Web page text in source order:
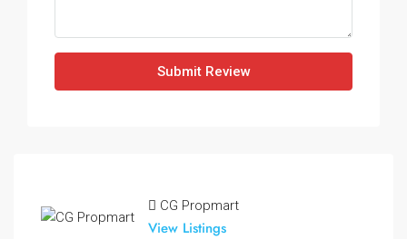
Submit Review
CG Propmart
View Listings